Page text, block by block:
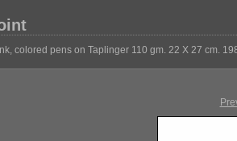
colored pens on Taplinger 110 gm. 22 X 27 cm.